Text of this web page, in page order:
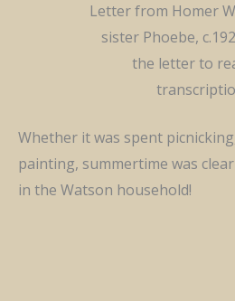
Letter from Homer
sister Phoebe,
the letter to
Whether it was spent
painting, summertime was
in the Watson household!